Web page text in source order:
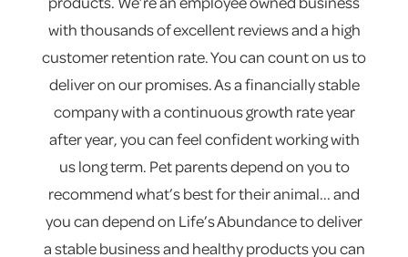
with thousands of excellent reviews and a high
customer retention rate. You can count on us to
deliver on our promises. As a financially stable
company with a continuous growth rate year
after year, you can feel confident working with
us long term. Pet parents depend on you to
recommend what’s best for their animal... and
you can depend on Life’s Abundance to deliver
a stable business and healthy products you can